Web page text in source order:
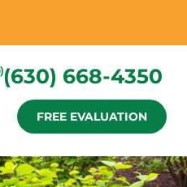
(630) 668-4350
FREE EVALUATION